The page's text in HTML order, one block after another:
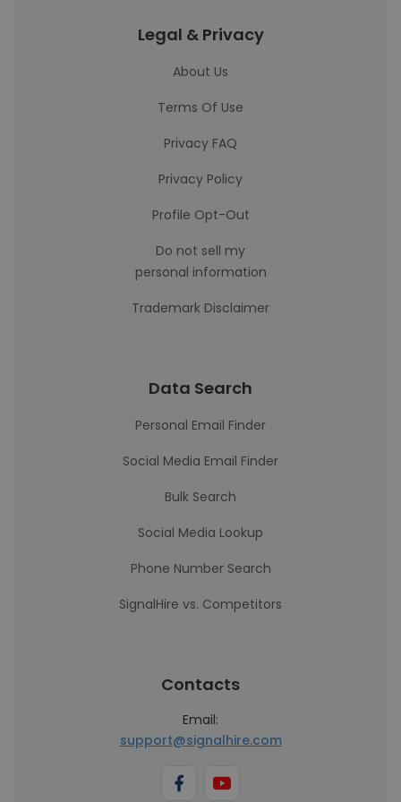
Legal & Privacy
About Us
Terms Of Use
Privacy FAQ
Privacy Policy
Profile Opt-Out
Do not sell my
personal information
Trademark Disclaimer
Data Search
Personal Email Finder
Social Media Email Finder
Bulk Search
Social Media Lookup
Phone Number Search
SignalHire vs. Competitors
Contacts
Email:
support@signalhire.com